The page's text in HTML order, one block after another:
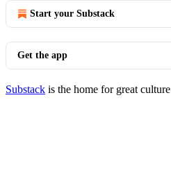
Start your Substack
Get the app
Substack is the home for great culture